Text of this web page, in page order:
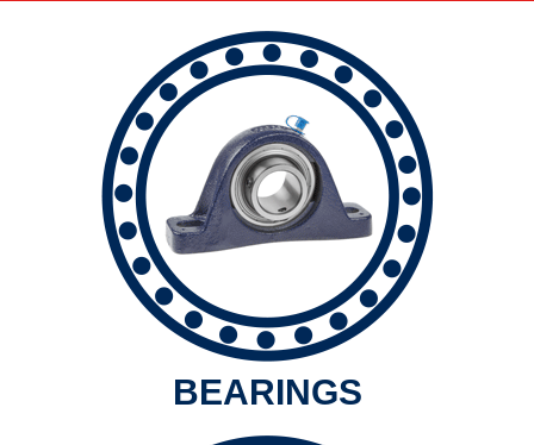
BEARINGS